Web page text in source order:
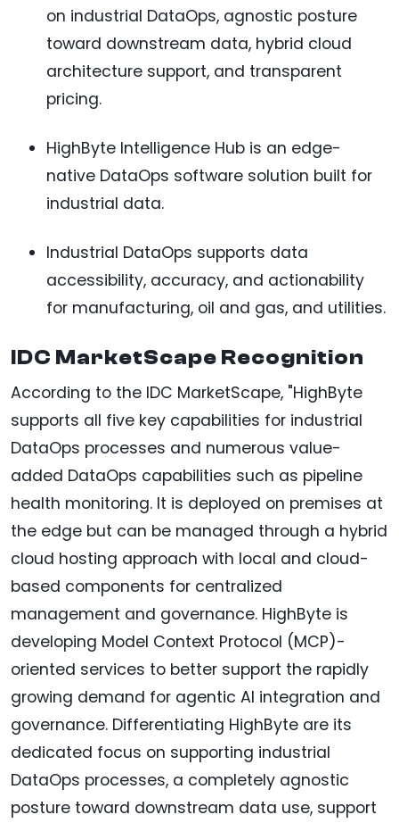
on industrial DataOps, agnostic posture
toward downstream data, hybrid cloud
architecture support, and transparent
pricing.
HighByte Intelligence Hub is an edge-
native DataOps software solution built for
industrial data.
Industrial DataOps supports data
accessibility, accuracy, and actionability
for manufacturing, oil and gas, and utilities.
IDC MarketScape Recognition
According to the IDC MarketScape, "HighByte
supports all five key capabilities for industrial
DataOps processes and numerous value-
added DataOps capabilities such as pipeline
health monitoring. It is deployed on premises at
the edge but can be managed through a hybrid
cloud hosting approach with local and cloud-
based components for centralized
management and governance. HighByte is
developing Model Context Protocol (MCP)-
oriented services to better support the rapidly
growing demand for agentic AI integration and
governance. Differentiating HighByte are its
dedicated focus on supporting industrial
DataOps processes, a completely agnostic
posture toward downstream data use, support